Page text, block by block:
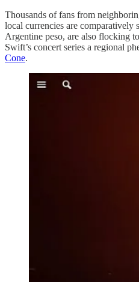
Thousands of fans from
local currencies are comparatively
Argentine peso, are also flocking
Swift’s concert series a regional
Cone.